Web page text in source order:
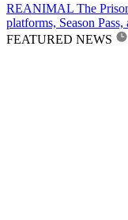
REANIMAL The
platforms, Season Pass,
FEATURED NEWS